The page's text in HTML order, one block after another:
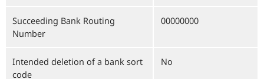
Succeeding Bank Routing
Number
00000000
Intended deletion of a bank sort
code
No